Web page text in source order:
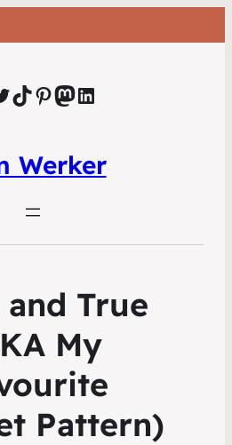
TikTok Pinterest Mastodon LinkedIn
Werker
True
My
Pattern)